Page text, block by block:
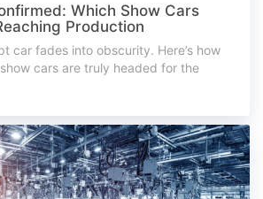
Which Show Cars
Production
car fades into obscurity. Here’s how
cars are truly headed for the